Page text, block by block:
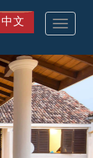
中文 Toggle